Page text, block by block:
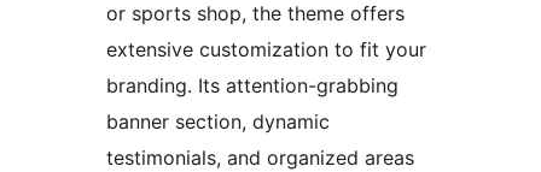
or sports shop, the theme offers
extensive customization to fit your
branding. Its attention-grabbing
banner section, dynamic
testimonials, and organized areas